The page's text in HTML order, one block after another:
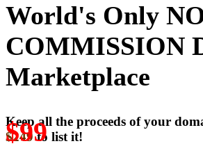
World's Only
COMMISSION
Marketplace
Keep all the proceeds of your
$249
$99to list it!